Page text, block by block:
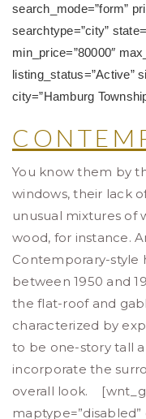
search_mode=”form”
searchtype=”city”
min_price=”80000″
listing_status=”Active”
city=”Hamburg
You know them by
windows, their lack
unusual mixtures of
wood, for instance.
Contemporary-style
between 1950 and
the flat-roof and
characterized by
to be one-story tall
incorporate the
overall look.
maptype=”disabled”